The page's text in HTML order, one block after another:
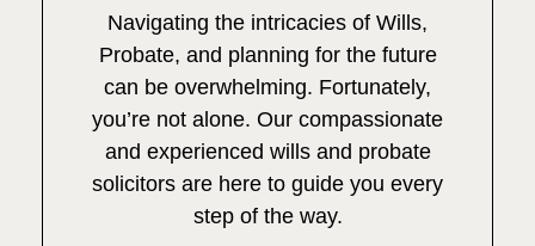
Navigating the intricacies of Wills,
Probate, and planning for the future
can be overwhelming. Fortunately,
you’re not alone. Our compassionate
and experienced wills and probate
solicitors are here to guide you every
step of the way.